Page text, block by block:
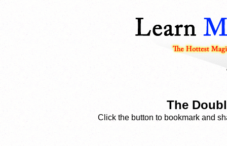
The
Click the button to bookmark and